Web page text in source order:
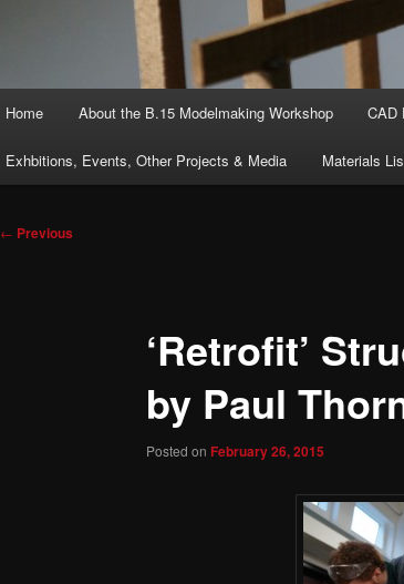
Home About the B.15 Modelmaking Workshop CAD
Exhbitions, Events, Other Projects & Media Materials
Post
← Previous
‘Retrofit’
by Paul
Posted on February 26, 2015